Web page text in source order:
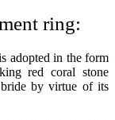
ring:
adopted in the form
red coral stone
by virtue of its